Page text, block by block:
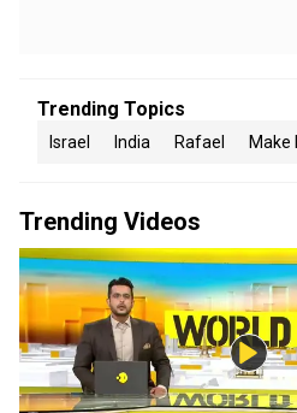
Trending Topics
Israel India Rafael Make
Trending Videos